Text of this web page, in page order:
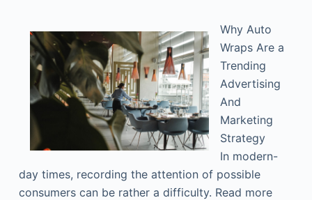
Why Auto
Wraps Are a
Trending
Advertising
And
Marketing
Strategy
In modern-
day times, recording the attention of possible
consumers can be rather a difficulty. Read more